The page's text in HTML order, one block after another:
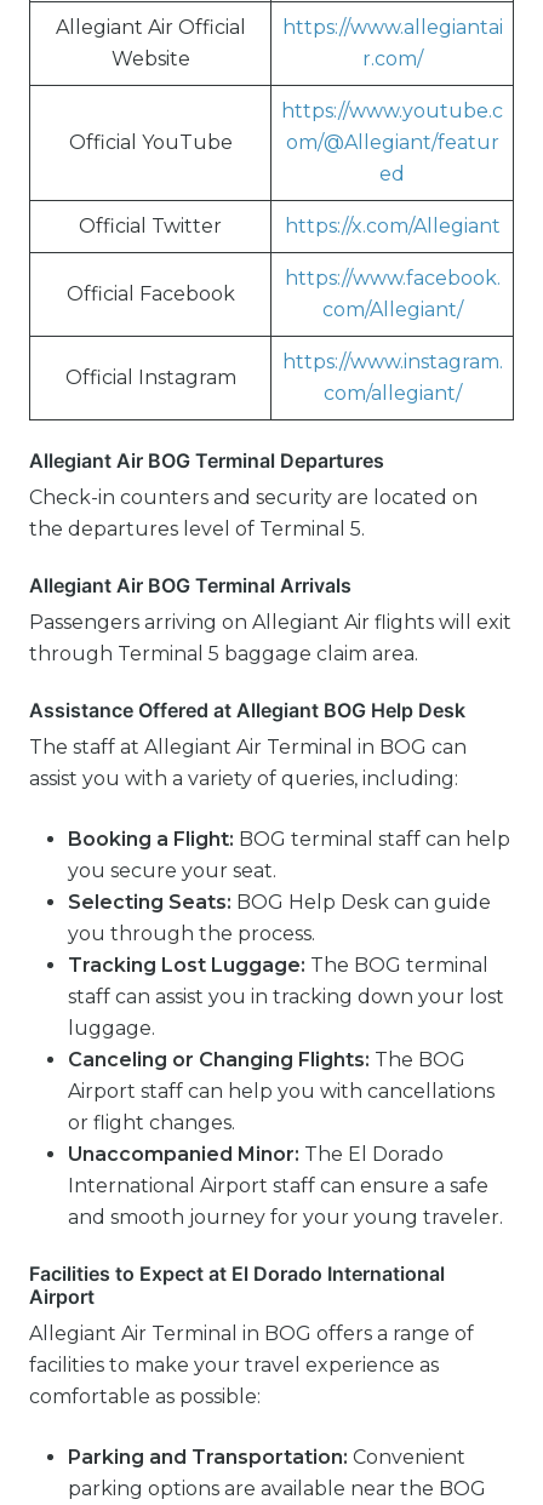
Allegiant Air Official
Website
https://www.allegiantai
r.com/
Official YouTube
https://www.youtube.c
om/@Allegiant/featur
ed
Official Twitter https://x.com/Allegiant
Official Facebook
https://www.facebook.
com/Allegiant/
Official Instagram
https://www.instagram.
com/allegiant/
Allegiant Air BOG Terminal Departures
Check-in counters and security are located on
the departures level of Terminal 5.
Allegiant Air BOG Terminal Arrivals
Passengers arriving on Allegiant Air flights will exit
through Terminal 5 baggage claim area.
Assistance Offered at Allegiant BOG Help Desk
The staff at Allegiant Air Terminal in BOG can
assist you with a variety of queries, including:
Booking a Flight: BOG terminal staff can help
you secure your seat.
Selecting Seats: BOG Help Desk can guide
you through the process.
Tracking Lost Luggage: The BOG terminal
staff can assist you in tracking down your lost
luggage.
Canceling or Changing Flights: The BOG
Airport staff can help you with cancellations
or flight changes.
Unaccompanied Minor: The El Dorado
International Airport staff can ensure a safe
and smooth journey for your young traveler.
Facilities to Expect at El Dorado International
Airport
Allegiant Air Terminal in BOG offers a range of
facilities to make your travel experience as
comfortable as possible:
Parking and Transportation: Convenient
parking options are available near the BOG